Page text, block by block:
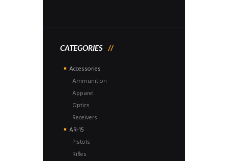
CATEGORIES
Accessories
Ammunition
Apparel
Optics
Receivers
AR-15
Pistols
Rifles